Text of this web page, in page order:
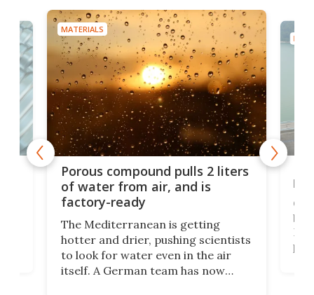
MATERIALS
Porous compound pulls 2 liters
of water from air, and is
factory-ready
The Mediterranean is getting
hotter and drier, pushing scientists
to look for water even in the air
itself. A German team has now